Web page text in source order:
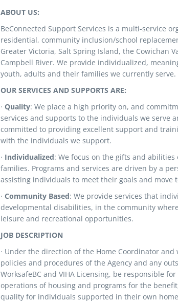
ABOUT US:
BeConnected Support Services is a multi-service
residential, community inclusion/school
Greater Victoria, Salt Spring Island, the Cowichan
Campbell River. We provide individualized,
youth, adults and their families we currently serve.
OUR SERVICES AND SUPPORTS ARE:
· Quality: We place a high priority on, and
services and supports to the individuals we serve
committed to providing excellent support and
with the individuals we support.
· Individualized: We focus on the gifts and
families. Programs and services are driven by a
assisting individuals to meet their goals and move
· Community Based: We provide services that
developmental disabilities, in the community
leisure and recreational opportunities.
JOB DESCRIPTION
· Under the direction of the Home Coordinator
policies and procedures of the Agency and any
WorksafeBC and VIHA Licensing, be responsible
operations of housing and programs for the
quality for individuals supported in their own